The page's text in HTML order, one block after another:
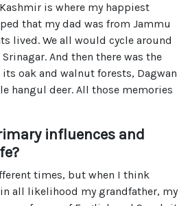
is where my happiest
that my dad was from Jammu
lived. We all would cycle around
And then there was the
oak and walnut forests, Dagwan
hangul deer. All those memories
influences and
times, but when I think
all likelihood my grandfather, my